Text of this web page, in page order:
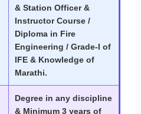
& Station Officer &
Instructor Course /
Diploma in Fire
Engineering / Grade-I of
IFE & Knowledge of
Marathi.
Degree in any discipline
& Minimum 3 years of